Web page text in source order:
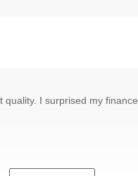
quality. I surprised my